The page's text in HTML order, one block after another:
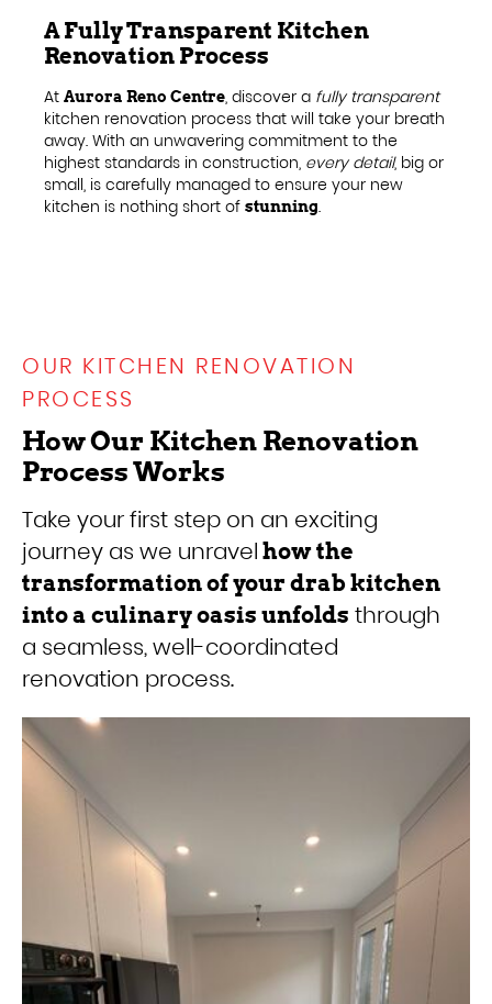
A Fully Transparent Kitchen
Renovation Process
At Aurora Reno Centre, discover a fully transparent
kitchen renovation process that will take your breath
away. With an unwavering commitment to the
highest standards in construction, every detail, big or
small, is carefully managed to ensure your new
kitchen is nothing short of stunning.
OUR KITCHEN RENOVATION
PROCESS
How Our Kitchen Renovation
Process Works
Take your first step on an exciting
journey as we unravel how the
transformation of your drab kitchen
into a culinary oasis unfolds through
a seamless, well-coordinated
renovation process.